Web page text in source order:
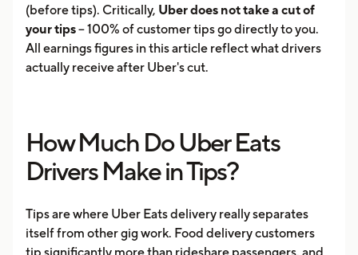
(before tips). Critically, Uber does not take a cut of
your tips-- 100% of customer tips go directly to you.
All earnings figures in this article reflect what drivers
actually receive after Uber's cut.
How Much Do Uber Eats
Drivers Make in Tips?
Tips are where Uber Eats delivery really separates
itself from other gig work. Food delivery customers